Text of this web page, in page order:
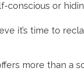
conscious or
it’s time to
more than a